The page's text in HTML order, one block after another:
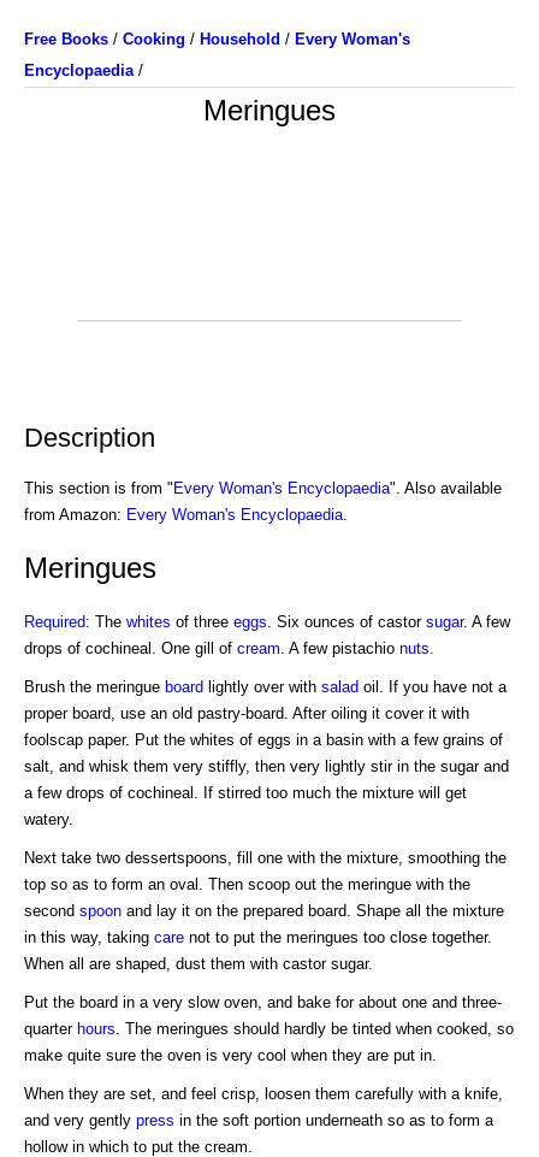
Free Books / Cooking / Household / Every Woman's
Encyclopaedia/
Meringues
Description
This section is from " Every Woman's Encyclopaedia". Also available
from Amazon: Every Woman's Encyclopaedia
Meringues
Required: The whites of three eggs . Six ounces of castor sugar. A few
drops of cochineal. One gill of cream . A few pistachio nuts
Brush the meringue board lightly over with salad oil. If you have not a
proper board, use an old pastry-board. After oiling it cover it with
foolscap paper. Put the whites of eggs in a basin with a few grains of
salt, and whisk them very stiffly, then very lightly stir in the sugar and
a few drops of cochineal. If stirred too much the mixture will get
watery.
Next take two dessertspoons, fill one with the mixture, smoothing the
top so as to form an oval. Then scoop out the meringue with the
second spoon and lay it on the prepared board. Shape all the mixture
in this way, taking care not to put the meringues too close together.
When all are shaped, dust them with castor sugar.
Put the board in a very slow oven, and bake for about one and three-
quarter hours . The meringues should hardly be tinted when cooked, so
make quite sure the oven is very cool when they are put in.
When they are set, and feel crisp, loosen them carefully with a knife,
and very gently press in the soft portion underneath so as to form a
hollow in which to put the cream.